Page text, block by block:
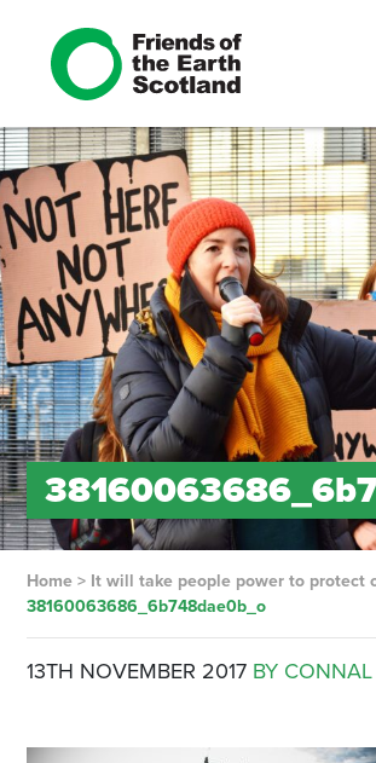
Home> It will take people power to protect
38160063686_6b748dae0b_o
13TH NOVEMBER 2017 BY